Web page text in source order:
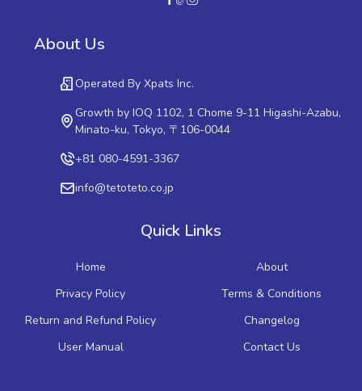
About Us
Operated By Xpats Inc.
Growth by IOQ 1102, 1 Chome 9-11 Higashi-Azabu,
Minato-ku, Tokyo, 〒106-0044
+81 080-4591-3367
info@tetoteto.co.jp
Quick Links
Home
About
Privacy Policy
Terms & Conditions
Return and Refund Policy
Changelog
User Manual
Contact Us